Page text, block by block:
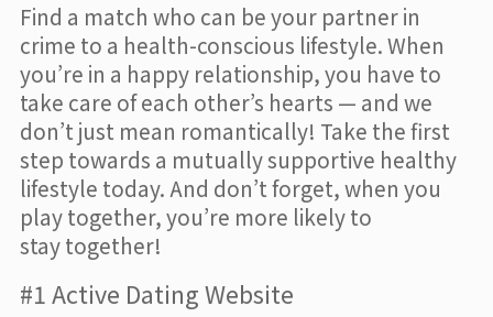
Find a match who can be your partner in
crime to a health-conscious lifestyle. When
you’re in a happy relationship, you have to
take care of each other’s hearts — and we
don’t just mean romantically! Take the first
step towards a mutually supportive healthy
lifestyle today. And don’t forget, when you
play together, you’re more likely to
stay together!
#1 Active Dating Website